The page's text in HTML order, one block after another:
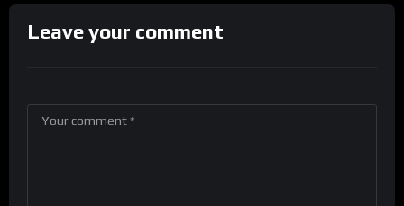
Leave your comment